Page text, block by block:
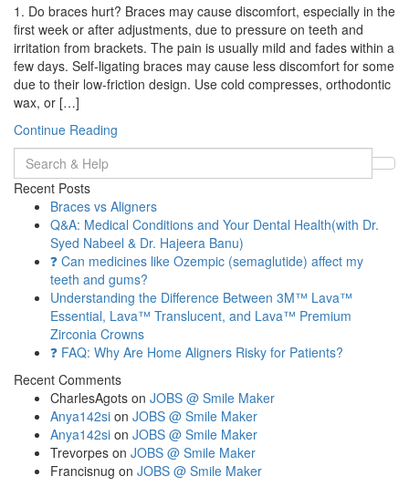
1. Do braces hurt? Braces may cause discomfort, especially in the
first week or after adjustments, due to pressure on teeth and
irritation from brackets. The pain is usually mild and fades within a
few days. Self-ligating braces may cause less discomfort for some
due to their low-friction design. Use cold compresses, orthodontic
wax, or […]
Continue Reading
Search
for:
Recent Posts
Braces vs Aligners
Q&A: Medical Conditions and Your Dental Health(with Dr.
Syed Nabeel & Dr. Hajeera Banu)
❓ Can medicines like Ozempic (semaglutide) affect my
teeth and gums?
Understanding the Difference Between 3M™ Lava™
Essential, Lava™ Translucent, and Lava™ Premium
Zirconia Crowns
❓ FAQ: Why Are Home Aligners Risky for Patients?
Recent Comments
CharlesAgots on JOBS @ Smile Maker
Anya142si on JOBS @ Smile Maker
Anya142si on JOBS @ Smile Maker
Trevorpes on JOBS @ Smile Maker
Francisnug on JOBS @ Smile Maker